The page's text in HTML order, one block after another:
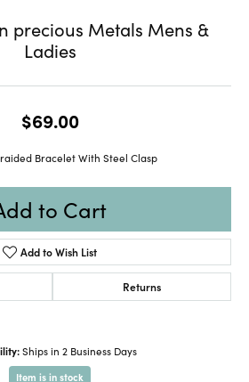
precious Metals Mens &
Ladies
$69.00
Bracelet With Steel Clasp
to Cart
Add to Wish List
Returns
Ships in 2 Business Days
Item is in stock